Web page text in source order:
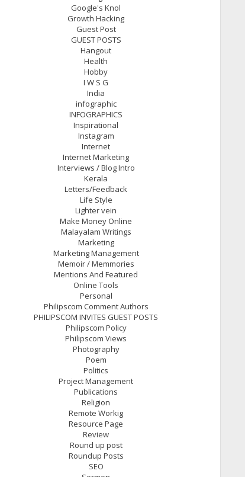
Google's Knol
Growth Hacking
Guest Post
GUEST POSTS
Hangout
Health
Hobby
I W S G
India
infographic
INFOGRAPHICS
Inspirational
Instagram
Internet
Internet Marketing
Interviews / Blog Intro
Kerala
Letters/Feedback
Life Style
Lighter vein
Make Money Online
Malayalam Writings
Marketing
Marketing Management
Memoir / Memmories
Mentions And Featured
Online Tools
Personal
Philipscom Comment Authors
PHILIPSCOM INVITES GUEST POSTS
Philipscom Policy
Philipscom Views
Photography
Poem
Politics
Project Management
Publications
Religion
Remote Workig
Resource Page
Review
Round up post
Roundup Posts
SEO